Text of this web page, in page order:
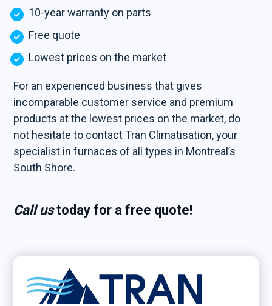
10-year warranty on parts
Free quote
Lowest prices on the market
For an experienced business that gives
incomparable customer service and premium
products at the lowest prices on the market, do
not hesitate to contact Tran Climatisation, your
specialist in furnaces of all types in Montreal’s
South Shore.
Call ustoday for afree quote!